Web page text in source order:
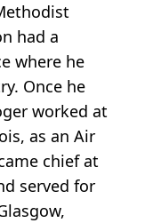
had a
where he
Once he
worked at
as an Air
chief at
served for